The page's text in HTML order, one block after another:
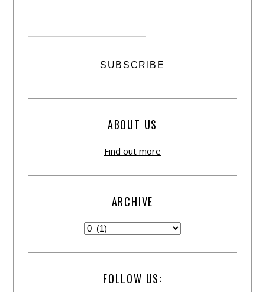
ABOUT US
Find out more
ARCHIVE
FOLLOW US: